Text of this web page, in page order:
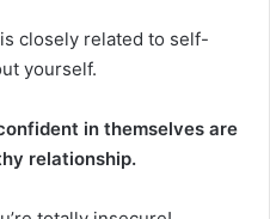
closely related to self-
yourself.
in themselves are
relationship.